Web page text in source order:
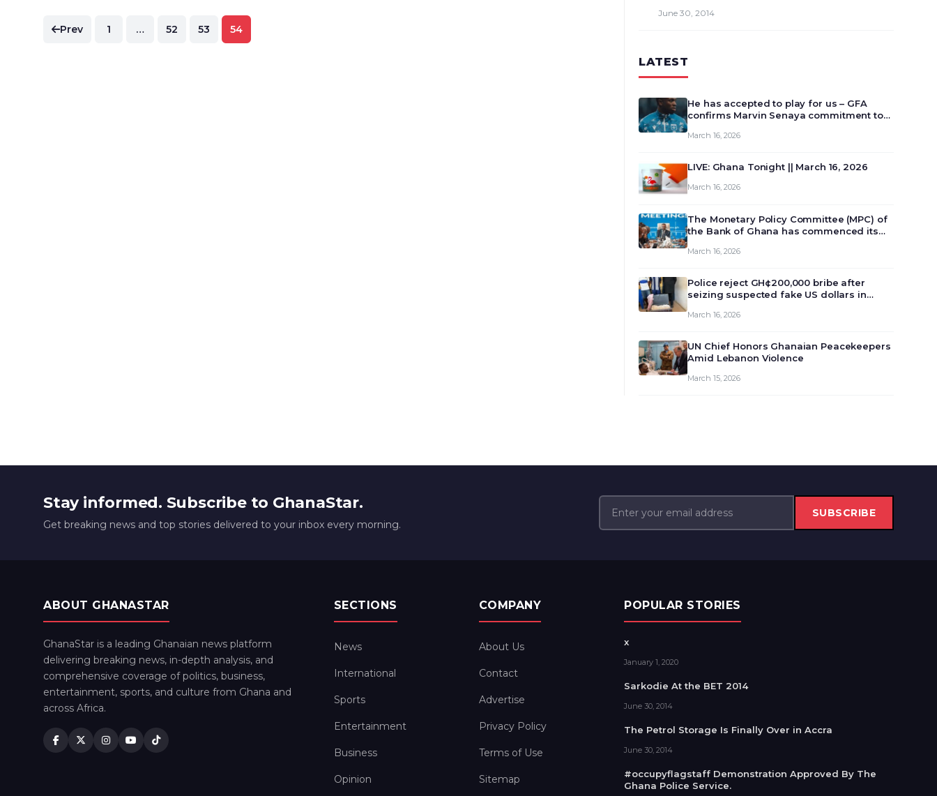
Posts
Prev 1 … 52 53 54
June 30, 2014
LATEST
He has accepted to play for us – GFA
confirms Marvin Senaya commitment to
March 16, 2026
LIVE: Ghana Tonight || March 16, 2026
March 16, 2026
The Monetary Policy Committee (MPC) of
the Bank of Ghana has commenced its
review and deliberate on the country’s
monet…
March 16, 2026
Police reject GH¢200,000 bribe after
seizing suspected fake US dollars in
March 16, 2026
UN Chief Honors Ghanaian Peacekeepers
Amid Lebanon Violence
March 15, 2026
Stay informed. Subscribe to GhanaStar.
Get breaking news and top stories delivered to your inbox every morning.
SUBSCRIBE
ABOUT GHANASTAR
GhanaStar is a leading Ghanaian news platform
delivering breaking news, in-depth analysis, and
comprehensive coverage of politics, business,
entertainment, sports, and culture from Ghana and
across Africa.
SECTIONS
News
International
Sports
Entertainment
Business
Opinion
COMPANY
About Us
Contact
Advertise
Privacy Policy
Terms of Use
Sitemap
POPULAR STORIES
x
January 1, 2020
Sarkodie At the BET 2014
June 30, 2014
The Petrol Storage Is Finally Over in Accra
June 30, 2014
#occupyflagstaff Demonstration Approved By The
Ghana Police Service.